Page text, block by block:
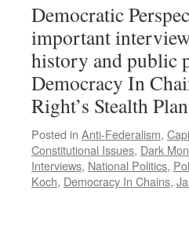
Democratic
important
history and public
Democracy In
Right’s Stealth
Posted in Anti-Federalism,
Constitutional Issues, Dark
Interviews, National Politics,
Koch, Democracy In Chains,